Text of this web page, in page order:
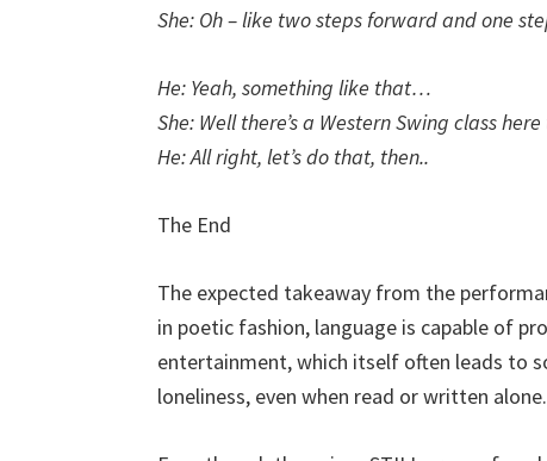
She: Oh – like two steps forward and one
He: Yeah, something like that…
She: Well there’s a Western Swing class
He: All right, let’s do that, then..
The End
The expected takeaway from the
in poetic fashion, language is capable of
entertainment, which itself often leads to
loneliness, even when read or written alone.